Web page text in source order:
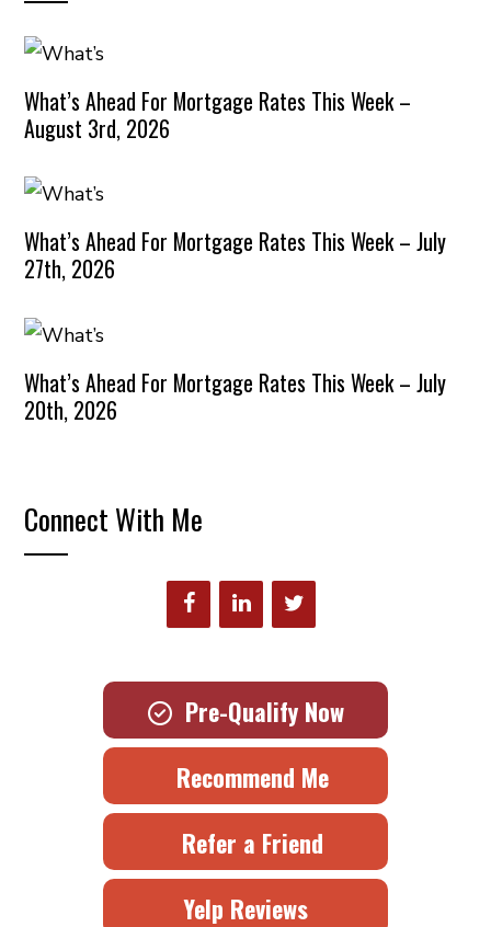
What’s Ahead For Mortgage Rates This Week –
August 3rd, 2026
What’s Ahead For Mortgage Rates This Week – July
27th, 2026
What’s Ahead For Mortgage Rates This Week – July
20th, 2026
Connect With Me
Pre-Qualify Now
Recommend Me
Refer a Friend
Yelp Reviews